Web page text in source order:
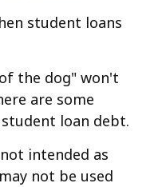
student loans
the dog" won't
are some
loan debt.
intended as
not be used